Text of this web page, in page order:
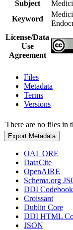
Subject
Keyword
License/Data
Use
Agreement
Files
Metadata
Terms
Versions
There are no files in
Export Metadata
OAI_ORE
DataCite
OpenAIRE
Schema.org
DDI
Croissant
Dublin Core
DDI HTML
JSON